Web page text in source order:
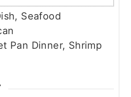
s
u
t
s
n
u
Seafood
Pan Dinner, Shrimp